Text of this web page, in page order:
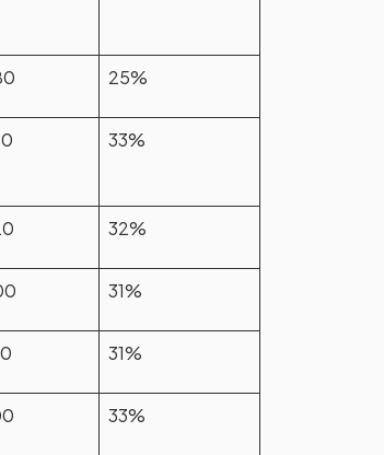
25%
33%
32%
31%
31%
33%